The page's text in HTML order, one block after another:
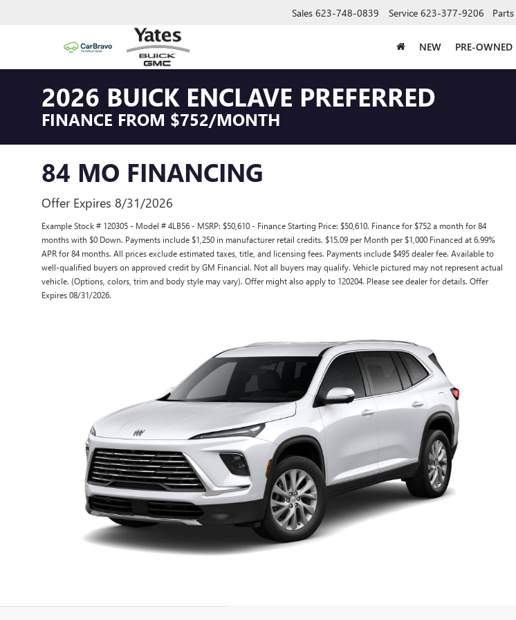
Sales 623-748-0839 Service 623-377-9206 Parts
NEW PRE-OWNED
2026 BUICK ENCLAVE PREFERRED
FINANCE FROM $752/MONTH
84 MO FINANCING
Offer Expires 8/31/2026
Example Stock # 120305 - Model # 4LB56 - MSRP: $50,610 - Finance Starting Price: $50,610. Finance for $752 a month for 84
months with $0 Down. Payments include $1,250 in manufacturer retail credits. $15.09 per Month per $1,000 Financed at 6.99%
APR for 84 months. All prices exclude estimated taxes, title, and licensing fees. Payments include $495 dealer fee. Available to
well-qualified buyers on approved credit by GM Financial. Not all buyers may qualify. Vehicle pictured may not represent actual
vehicle. (Options, colors, trim and body style may vary). Offer might also apply to 120204. Please see dealer for details. Offer
Expires 08/31/2026.